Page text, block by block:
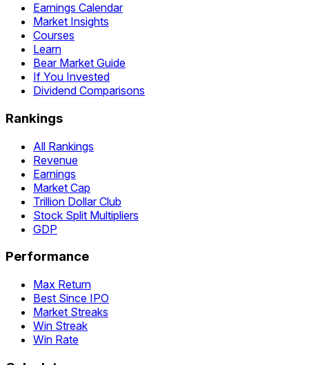
Earnings Calendar
Market Insights
Courses
Learn
Bear Market Guide
If You Invested
Dividend Comparisons
Rankings
All Rankings
Revenue
Earnings
Market Cap
Trillion Dollar Club
Stock Split Multipliers
GDP
Performance
Max Return
Best Since IPO
Market Streaks
Win Streak
Win Rate